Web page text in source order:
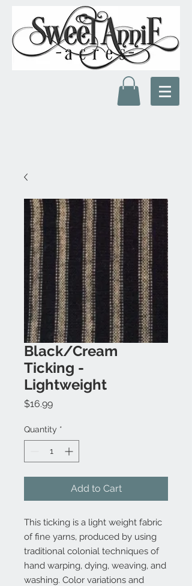
Black/Cream
Ticking -
Lightweight
$16.99Price
Quantity *
Add to Cart
This ticking is a light weight fabric
of fine yarns, produced by using
traditional colonial techniques of
hand warping, dying, weaving, and
washing. Color variations and